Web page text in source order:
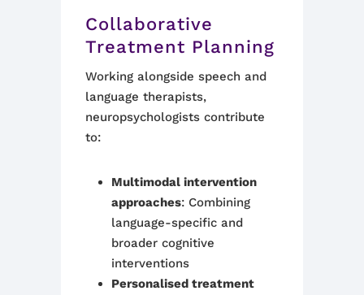
Collaborative
Treatment Planning
Working alongside speech and
language therapists,
neuropsychologists contribute
to:
Multimodal intervention
approaches: Combining
language-specific and
broader cognitive
interventions
Personalised treatment